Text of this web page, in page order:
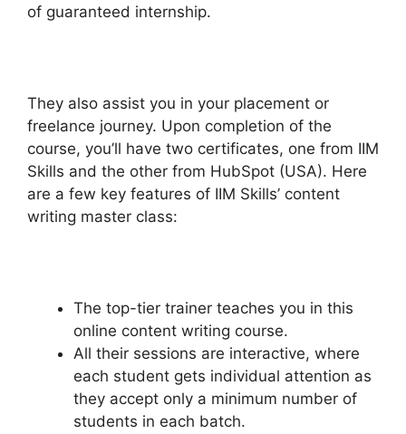
of guaranteed internship.
They also assist you in your placement or
freelance journey. Upon completion of the
course, you’ll have two certificates, one from IIM
Skills and the other from HubSpot (USA). Here
are a few key features of IIM Skills’ content
writing master class:
The top-tier trainer teaches you in this
online content writing course.
All their sessions are interactive, where
each student gets individual attention as
they accept only a minimum number of
students in each batch.